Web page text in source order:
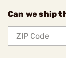
Can we ship